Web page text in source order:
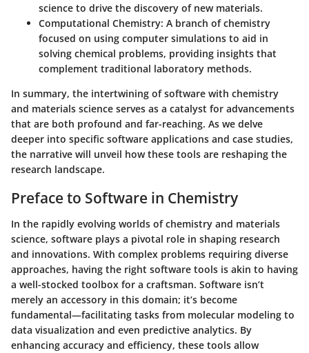
science to drive the discovery of new materials.
Computational Chemistry: A branch of chemistry
focused on using computer simulations to aid in
solving chemical problems, providing insights that
complement traditional laboratory methods.
In summary, the intertwining of software with chemistry
and materials science serves as a catalyst for advancements
that are both profound and far-reaching. As we delve
deeper into specific software applications and case studies,
the narrative will unveil how these tools are reshaping the
research landscape.
Preface to Software in Chemistry
In the rapidly evolving worlds of chemistry and materials
science, software plays a pivotal role in shaping research
and innovations. With complex problems requiring diverse
approaches, having the right software tools is akin to having
a well-stocked toolbox for a craftsman. Software isn’t
merely an accessory in this domain; it’s become
fundamental—facilitating tasks from molecular modeling to
data visualization and even predictive analytics. By
enhancing accuracy and efficiency, these tools allow